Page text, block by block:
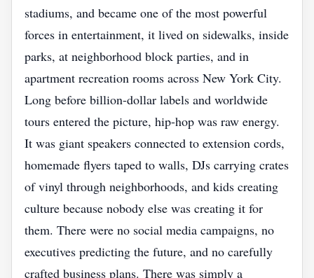
stadiums, and became one of the most powerful
forces in entertainment, it lived on sidewalks, inside
parks, at neighborhood block parties, and in
apartment recreation rooms across New York City.
Long before billion-dollar labels and worldwide
tours entered the picture, hip-hop was raw energy.
It was giant speakers connected to extension cords,
homemade flyers taped to walls, DJs carrying crates
of vinyl through neighborhoods, and kids creating
culture because nobody else was creating it for
them. There were no social media campaigns, no
executives predicting the future, and no carefully
crafted business plans. There was simply a